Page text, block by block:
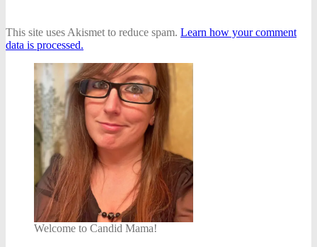
This site uses Akismet to reduce spam. Learn how your comment
data is processed.
Welcome to Candid Mama!